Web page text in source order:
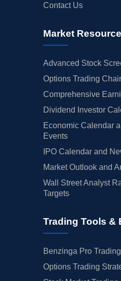
Contact Us
Market
Advanced Stock
Options Trading
Comprehensive
Dividend Investor
Economic Calendar
Events
IPO Calendar and
Market Outlook and
Wall Street Analyst
Targets
Trading Tools &
Benzinga Pro
Options Trading